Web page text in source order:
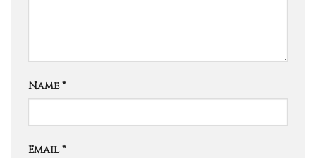
Name*
Email*